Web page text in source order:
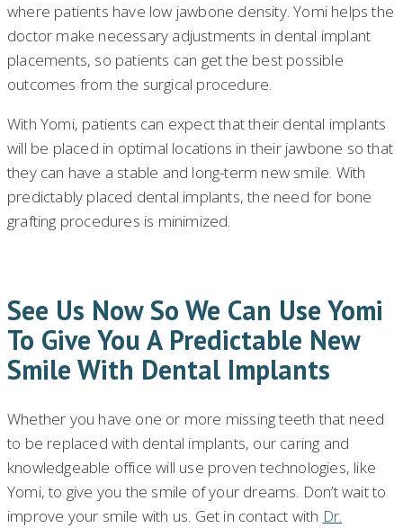
where patients have low jawbone density. Yomi helps the
doctor make necessary adjustments in dental implant
placements, so patients can get the best possible
outcomes from the surgical procedure.
With Yomi, patients can expect that their dental implants
will be placed in optimal locations in their jawbone so that
they can have a stable and long-term new smile. With
predictably placed dental implants, the need for bone
grafting procedures is minimized.
See Us Now So We Can Use Yomi
To Give You A Predictable New
Smile With Dental Implants
Whether you have one or more missing teeth that need
to be replaced with dental implants, our caring and
knowledgeable office will use proven technologies, like
Yomi, to give you the smile of your dreams. Don’t wait to
improve your smile with us. Get in contact with Dr.